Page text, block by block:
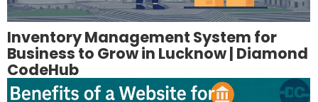
Inventory Management System for
Business to Grow in Lucknow | Diamond
CodeHub